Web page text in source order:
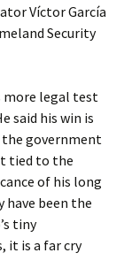
Víctor García
Security
more legal test
said his win is
government
tied to the
of his long
been the
tiny
it is a far cry